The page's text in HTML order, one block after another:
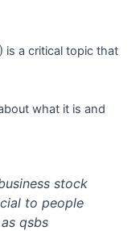
is a critical topic that
what it is and
stock
to people
qsbs